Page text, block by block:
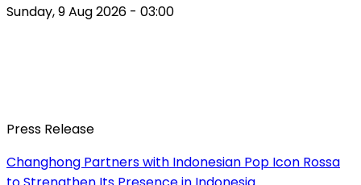
Sunday, 9 Aug 2026 - 03:00
Press Release
Changhong Partners with Indonesian Pop Icon Rossa